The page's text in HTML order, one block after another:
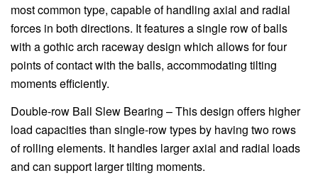
most common type, capable of handling axial and radial
forces in both directions. It features a single row of balls
with a gothic arch raceway design which allows for four
points of contact with the balls, accommodating tilting
moments efficiently.
Double-row Ball Slew Bearing – This design offers higher
load capacities than single-row types by having two rows
of rolling elements. It handles larger axial and radial loads
and can support larger tilting moments.